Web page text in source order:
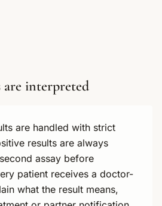
interpreted
are handled with strict
results are always
assay before
patient receives a doctor-
what the result means,